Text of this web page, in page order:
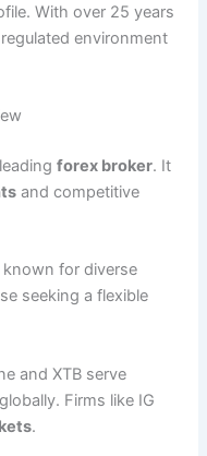
With over 25 years
environment
forex broker. It
and competitive
known for diverse
seeking a flexible
and XTB serve
globally. Firms like IG
.